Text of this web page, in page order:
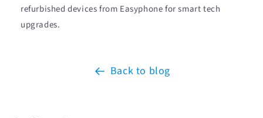
refurbished devices from Easyphone for smart tech
upgrades.
Back to blog